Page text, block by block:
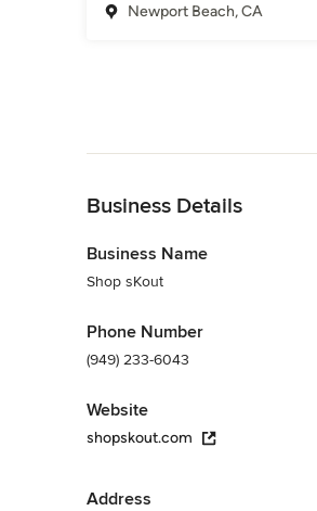
Newport Beach, CA
Business Details
Business Name
Shop sKout
Phone Number
(949) 233-6043
Website
shopskout.com
Address